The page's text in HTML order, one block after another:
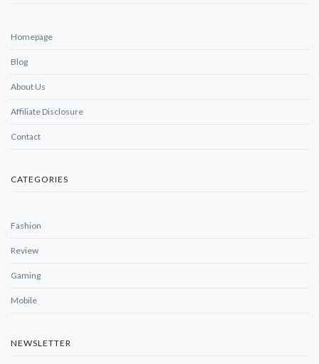
Homepage
Blog
About Us
Affiliate Disclosure
Contact
CATEGORIES
Fashion
Review
Gaming
Mobile
NEWSLETTER